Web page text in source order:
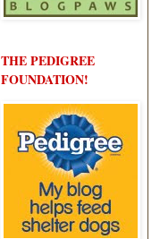
THE PEDIGREE
FOUNDATION!